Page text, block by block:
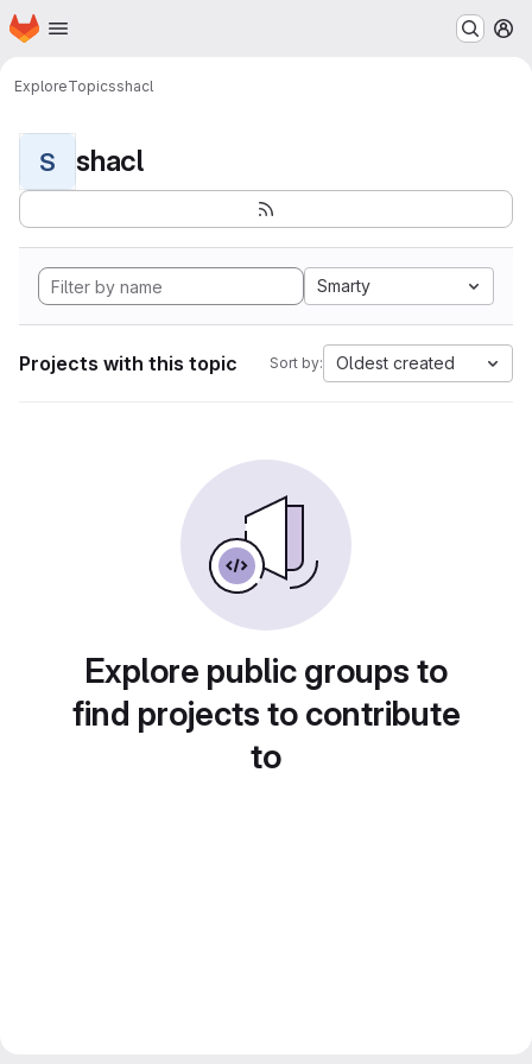
Skip to main content
Homepage
ExploreTopicsshacl
S shacl
Smarty
Projects with this topic Sort by: Oldest created
Explore public groups to
find projects to contribute
to